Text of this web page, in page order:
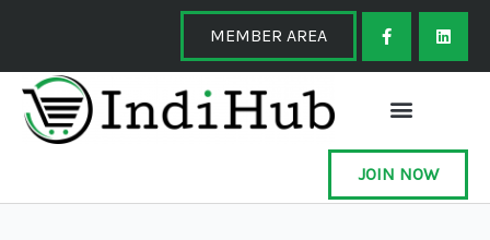
content
MEMBER AREA
F
a
c
e
o
o
-
f
L
i
k
JOIN NOW